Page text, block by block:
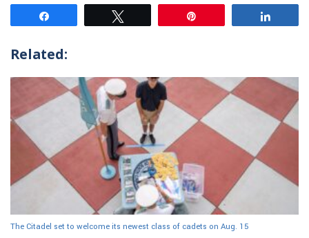
Related:
The Citadel set to welcome its newest class of cadets on Aug. 15